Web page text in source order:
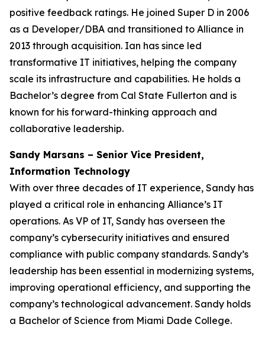
positive feedback ratings. He joined Super D in 2006
as a Developer/DBA and transitioned to Alliance in
2013 through acquisition. Ian has since led
transformative IT initiatives, helping the company
scale its infrastructure and capabilities. He holds a
Bachelor’s degree from Cal State Fullerton and is
known for his forward-thinking approach and
collaborative leadership.
Sandy Marsans – Senior Vice President,
Information Technology
With over three decades of IT experience, Sandy has
played a critical role in enhancing Alliance’s IT
operations. As VP of IT, Sandy has overseen the
company’s cybersecurity initiatives and ensured
compliance with public company standards. Sandy’s
leadership has been essential in modernizing systems,
improving operational efficiency, and supporting the
company’s technological advancement. Sandy holds
a Bachelor of Science from Miami Dade College.